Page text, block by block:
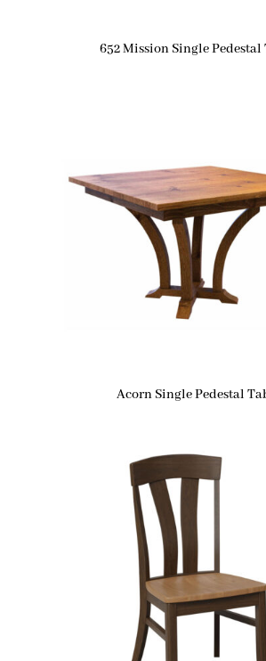
652 Mission Single Pedestal
Acorn Single Pedestal